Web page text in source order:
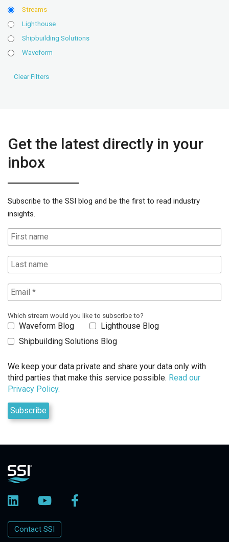
Streams
Lighthouse
Shipbuilding Solutions
Waveform
Get the latest directly in your
inbox
Subscribe to the SSI blog and be the first to read industry
insights.
Which stream would you like to subscribe to?
Waveform Blog
Lighthouse Blog
Shipbuilding Solutions Blog
We keep your data private and share your data only with
third parties that make this service possible. Read our
Privacy Policy.
Contact SSI